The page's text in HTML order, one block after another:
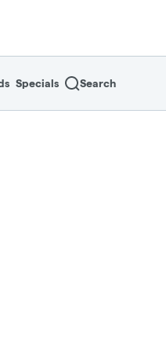
home page
Specials Search